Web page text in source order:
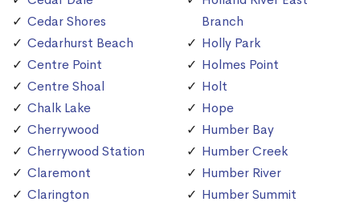
Cedar Shores
Cedarhurst Beach
Centre Point
Centre Shoal
Chalk Lake
Cherrywood
Cherrywood Station
Claremont
Clarington
Branch
Holly Park
Holmes Point
Holt
Hope
Humber Bay
Humber Creek
Humber River
Humber Summit